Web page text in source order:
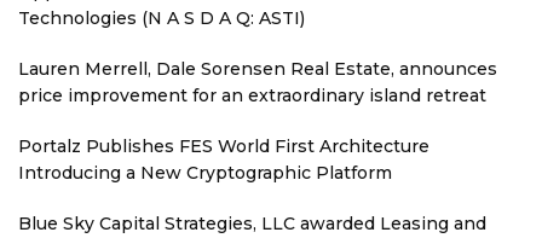
Technologies (N A S D A Q: ASTI)
Lauren Merrell, Dale Sorensen Real Estate, announces
price improvement for an extraordinary island retreat
Portalz Publishes FES World First Architecture
Introducing a New Cryptographic Platform
Blue Sky Capital Strategies, LLC awarded Leasing and